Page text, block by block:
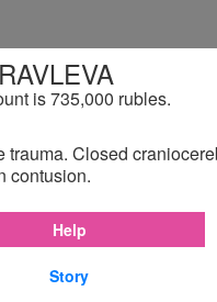
is 735,000 rubles.
trauma. Closed
contusion.
Help
Story